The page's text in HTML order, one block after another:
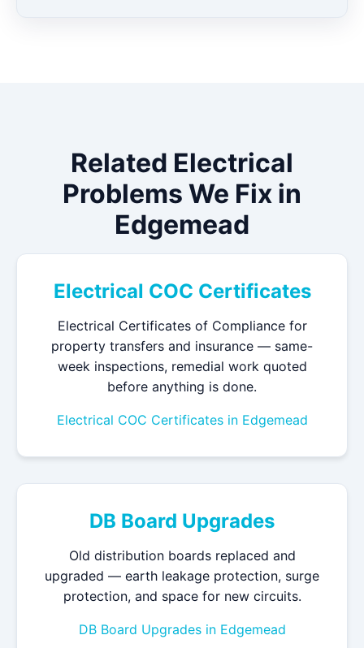
Related Electrical
Problems We Fix in
Edgemead
Electrical COC Certificates
Electrical Certificates of Compliance for
property transfers and insurance — same-
week inspections, remedial work quoted
before anything is done.
Electrical COC Certificates in Edgemead
DB Board Upgrades
Old distribution boards replaced and
upgraded — earth leakage protection, surge
protection, and space for new circuits.
DB Board Upgrades in Edgemead